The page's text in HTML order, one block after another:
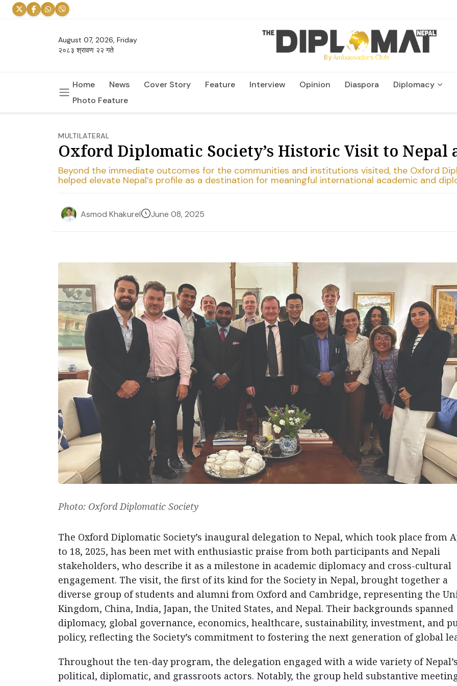
August 07, 2026, Friday
२०८३ श्रावण २२ गते
Home News Cover Story Feature Interview Opinion Diaspora Diplomacy
Photo Feature
MULTILATERAL
Oxford Diplomatic Society’s Historic Visit to Nepal
Beyond the immediate outcomes for the communities and institutions visited, the Oxford
helped elevate Nepal’s profile as a destination for meaningful international academic and
Asmod Khakurel June 08, 2025
Photo: Oxford Diplomatic Society
The Oxford Diplomatic Society’s inaugural delegation to Nepal, which took place from
to 18, 2025, has been met with enthusiastic praise from both participants and Nepali
stakeholders, who describe it as a milestone in academic diplomacy and cross-cultural
engagement. The visit, the first of its kind for the Society in Nepal, brought together a
diverse group of students and alumni from Oxford and Cambridge, representing the
Kingdom, China, India, Japan, the United States, and Nepal. Their backgrounds spanned
diplomacy, global governance, economics, healthcare, sustainability, investment, and
policy, reflecting the Society’s commitment to fostering the next generation of global
Throughout the ten-day program, the delegation engaged with a wide variety of
political, diplomatic, and grassroots actors. Notably, the group held substantive